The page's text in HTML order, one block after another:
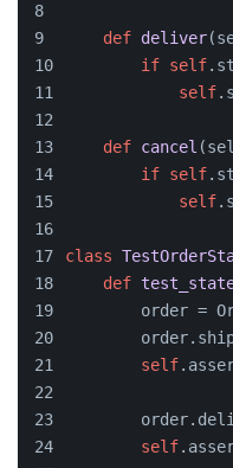
def deliver(
if self
self
def cancel (
if self
self
class
def
order =
self
self